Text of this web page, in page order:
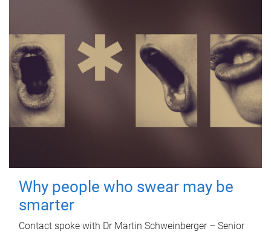
Why people who swear may be
smarter
Contact spoke with Dr Martin Schweinberger – Senior